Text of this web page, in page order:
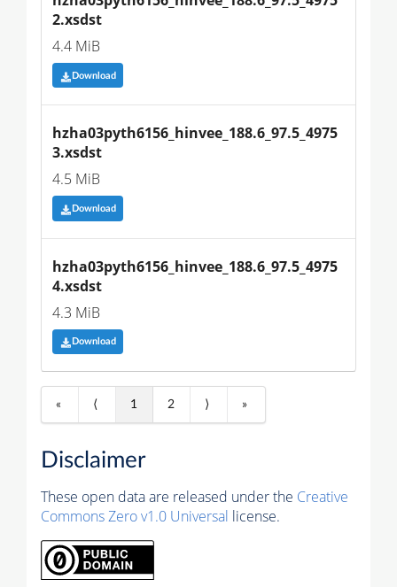
2.xsdst
4.4 MiB
Download
hzha03pyth6156_hinvee_188.6_97.5_4975
3.xsdst
4.5 MiB
Download
hzha03pyth6156_hinvee_188.6_97.5_4975
4.xsdst
4.3 MiB
Download
« ⟨ 1 2 ⟩ »
Disclaimer
These open data are released under the Creative
Commons Zero v1.0 Universal license.